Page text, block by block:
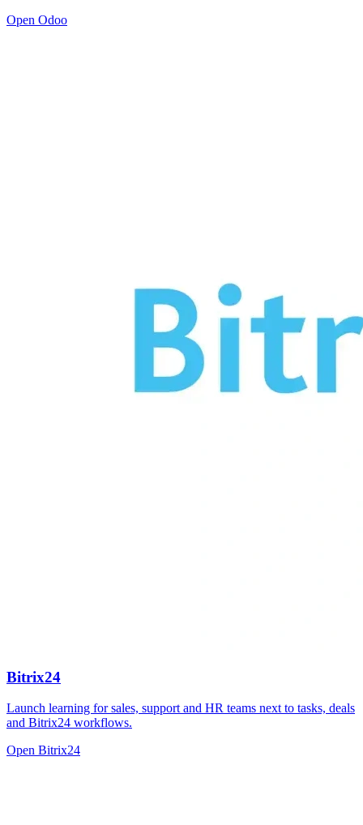
Open Odoo
Bitrix24
Launch learning for sales, support and HR teams next to tasks, deals
and Bitrix24 workflows.
Open Bitrix24